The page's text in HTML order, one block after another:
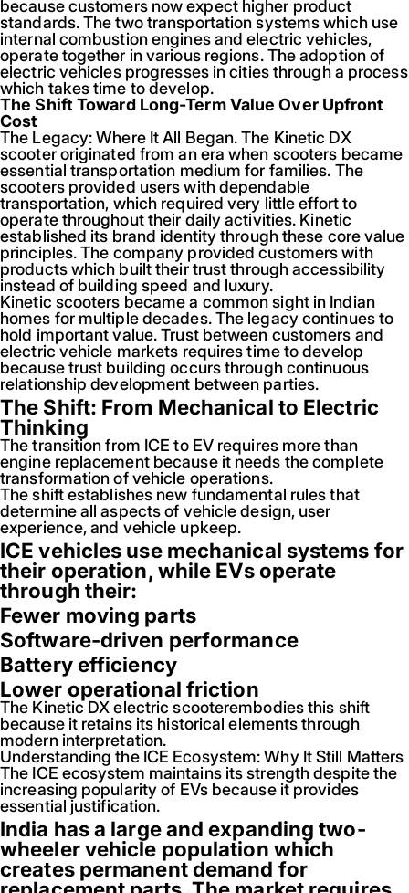
because customers now expect higher product
standards. The two transportation systems which use
internal combustion engines and electric vehicles,
operate together in various regions. The adoption of
electric vehicles progresses in cities through a process
which takes time to develop.
The Shift Toward Long-Term Value Over Upfront
Cost
The Legacy: Where It All Began. The Kinetic DX
scooter originated from an era when scooters became
essential transportation medium for families. The
scooters provided users with dependable
transportation, which required very little effort to
operate throughout their daily activities. Kinetic
established its brand identity through these core value
principles. The company provided customers with
products which built their trust through accessibility
instead of building speed and luxury.
Kinetic scooters became a common sight in Indian
homes for multiple decades. The legacy continues to
hold important value. Trust between customers and
electric vehicle markets requires time to develop
because trust building occurs through continuous
relationship development between parties.
The Shift: From Mechanical to Electric
Thinking
The transition from ICE to EV requires more than
engine replacement because it needs the complete
transformation of vehicle operations.
The shift establishes new fundamental rules that
determine all aspects of vehicle design, user
experience, and vehicle upkeep.
ICE vehicles use mechanical systems for
their operation, while EVs operate
through their:
Fewer moving parts
Software-driven performance
Battery efficiency
Lower operational friction
The Kinetic DX electric scooterembodies this shift
because it retains its historical elements through
modern interpretation.
Understanding the ICE Ecosystem: Why It Still Matters
The ICE ecosystem maintains its strength despite the
increasing popularity of EVs because it provides
essential justification.
India has a large and expanding two-
wheeler vehicle population which
creates permanent demand for